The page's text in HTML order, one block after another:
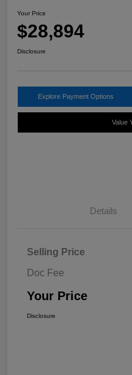
Your Price
$28,894
Disclosure
Explore Payment Options
Value
Details
Selling Price
Doc Fee
Your Price
Disclosure